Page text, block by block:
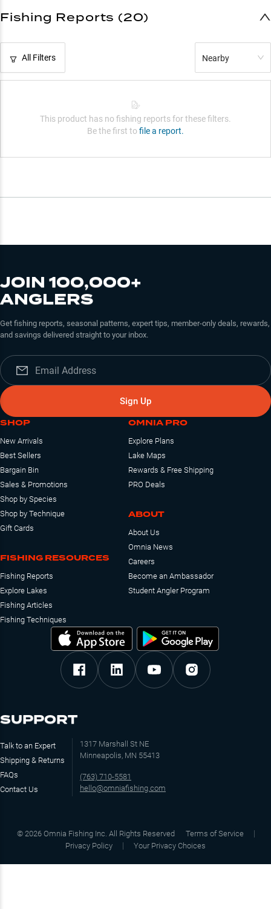
Fishing Reports (20)
All Filters Nearby
This product has no fishing reports for these filters.
Be the first to file a report.
JOIN 100,000+
ANGLERS
Get fishing reports, seasonal patterns, expert tips, member-only deals, rewards,
and savings delivered straight to your inbox.
Sign Up
SHOP
New Arrivals
Best Sellers
Bargain Bin
Sales & Promotions
Shop by Species
Shop by Technique
Gift Cards
FISHING RESOURCES
Fishing Reports
Explore Lakes
Fishing Articles
Fishing Techniques
OMNIA PRO
Explore Plans
Lake Maps
Rewards & Free Shipping
PRO Deals
ABOUT
About Us
Omnia News
Careers
Become an Ambassador
Student Angler Program
SUPPORT
Talk to an Expert
Shipping & Returns
FAQs
Contact Us
1317 Marshall St NE
Minneapolis, MN 55413
(763) 710-5581
hello@omniafishing.com
© 2026 Omnia Fishing Inc. All Rights Reserved
Terms of Service
Privacy Policy
Your Privacy Choices